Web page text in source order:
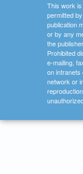
This work
permitted
publication
or by any
the
Prohibited
e-mailing,
on
network or